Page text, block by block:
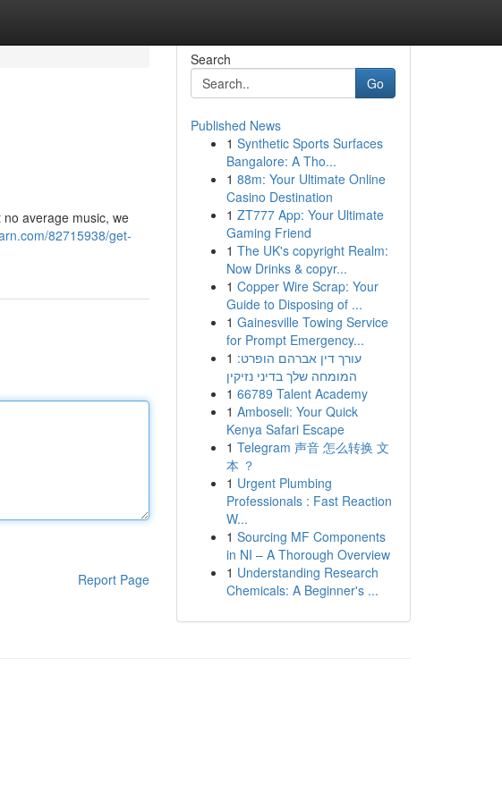
average music, we
82715938/get-
Report Page
Search
Go
Published News
1 Synthetic Sports Surfaces
Bangalore: A Tho...
1 88m: Your Ultimate Online
Casino Destination
1 ZT777 App: Your Ultimate
Gaming Friend
1 The UK's copyright Realm:
Now Drinks & copyr...
1 Copper Wire Scrap: Your
Guide to Disposing of ...
1 Gainesville Towing Service
for Prompt Emergency...
1 עורך דין אברהם הופרט:
המומחה שלך בדיני נזיקין
1 66789 Talent Academy
1 Amboseli: Your Quick
Kenya Safari Escape
1 Telegram 声音 怎么转换 文
本 ？
1 Urgent Plumbing
Professionals : Fast Reaction
W...
1 Sourcing MF Components
in NI – A Thorough Overview
1 Understanding Research
Chemicals: A Beginner's ...